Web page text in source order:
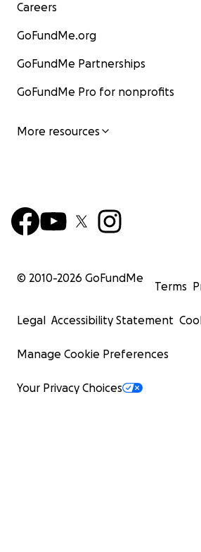
Careers
GoFundMe.org
GoFundMe Partnerships
GoFundMe Pro for nonprofits
More resources
© 2010-2026 GoFundMe
Terms
Legal Accessibility Statement
Manage Cookie Preferences
Your Privacy Choices